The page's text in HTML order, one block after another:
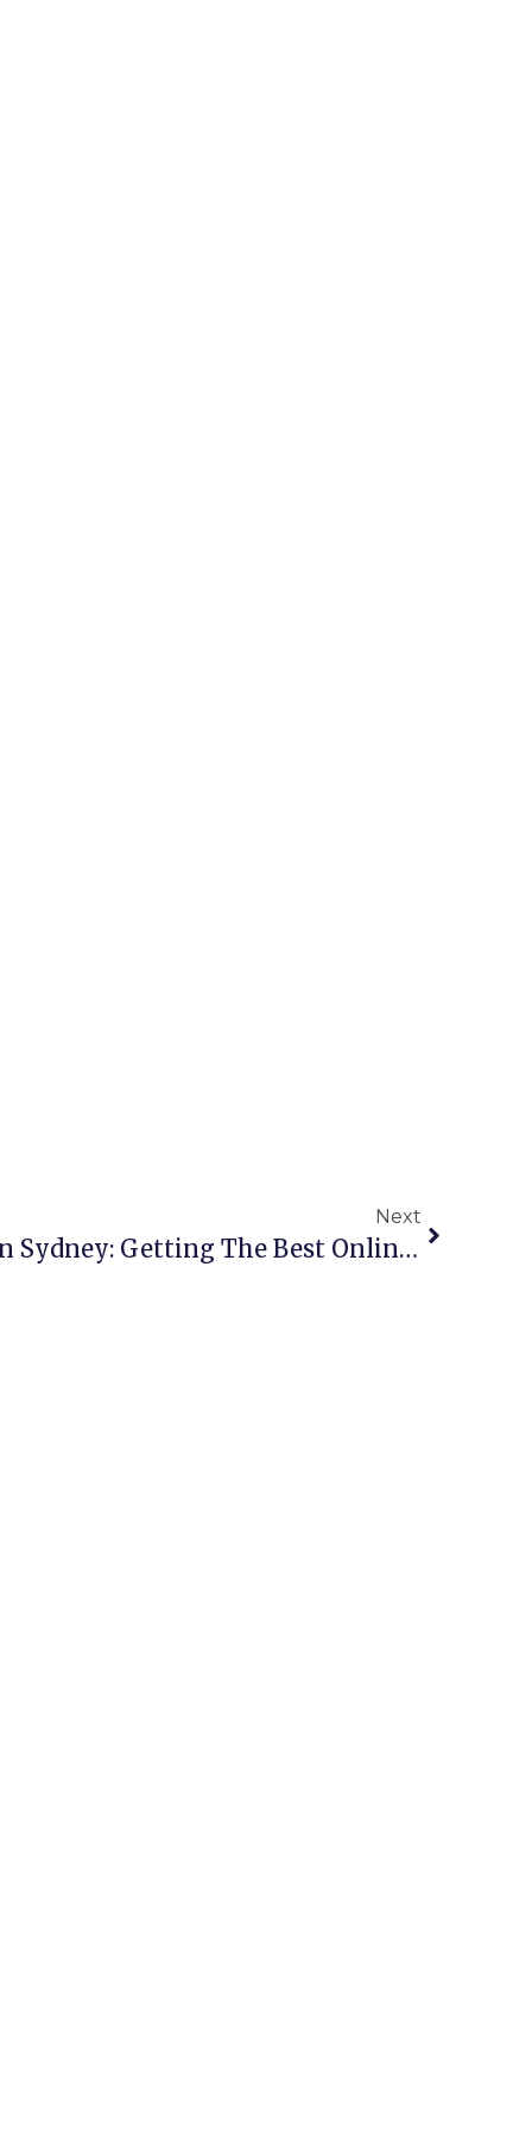
Next
Copper Scrap Buyers In Sydney: Getting The Best Online Rates